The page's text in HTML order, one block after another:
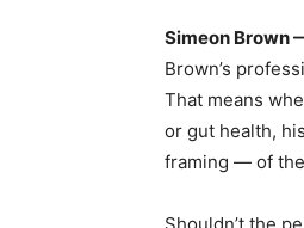
Simeon Brown
Brown’s
That means
or gut health,
framing — of